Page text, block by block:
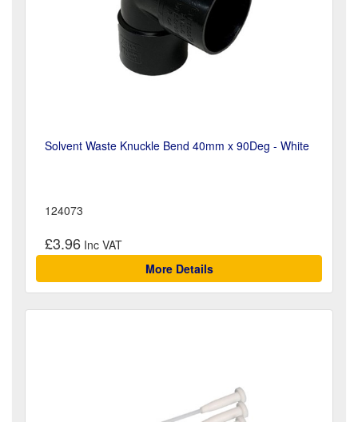
Solvent Waste Knuckle Bend 40mm x 90Deg - White
124073
£3.96
More Details